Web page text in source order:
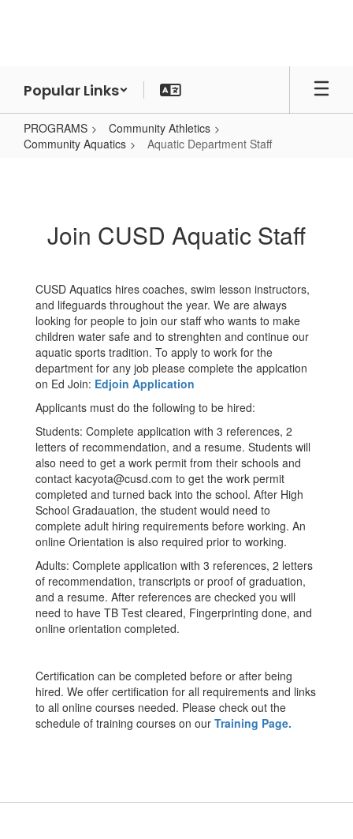
Popular Links
PROGRAMS
Community Athletics
Community Aquatics
Aquatic Department Staff
Join CUSD Aquatic Staff
CUSD Aquatics hires coaches, swim lesson instructors,
and lifeguards throughout the year. We are always
looking for people to join our staff who wants to make
children water safe and to strenghten and continue our
aquatic sports tradition. To apply to work for the
department for any job please complete the applcation
on Ed Join: Edjoin Application
Applicants must do the following to be hired:
Students: Complete application with 3 references, 2
letters of recommendation, and a resume. Students will
also need to get a work permit from their schools and
contact kacyota@cusd.com to get the work permit
completed and turned back into the school. After High
School Gradauation, the student would need to
complete adult hiring requirements before working. An
online Orientation is also required prior to working.
Adults: Complete application with 3 references, 2 letters
of recommendation, transcripts or proof of graduation,
and a resume. After references are checked you will
need to have TB Test cleared, Fingerprinting done, and
online orientation completed.
Certification can be completed before or after being
hired. We offer certification for all requirements and links
to all online courses needed. Please check out the
schedule of training courses on our Training Page.